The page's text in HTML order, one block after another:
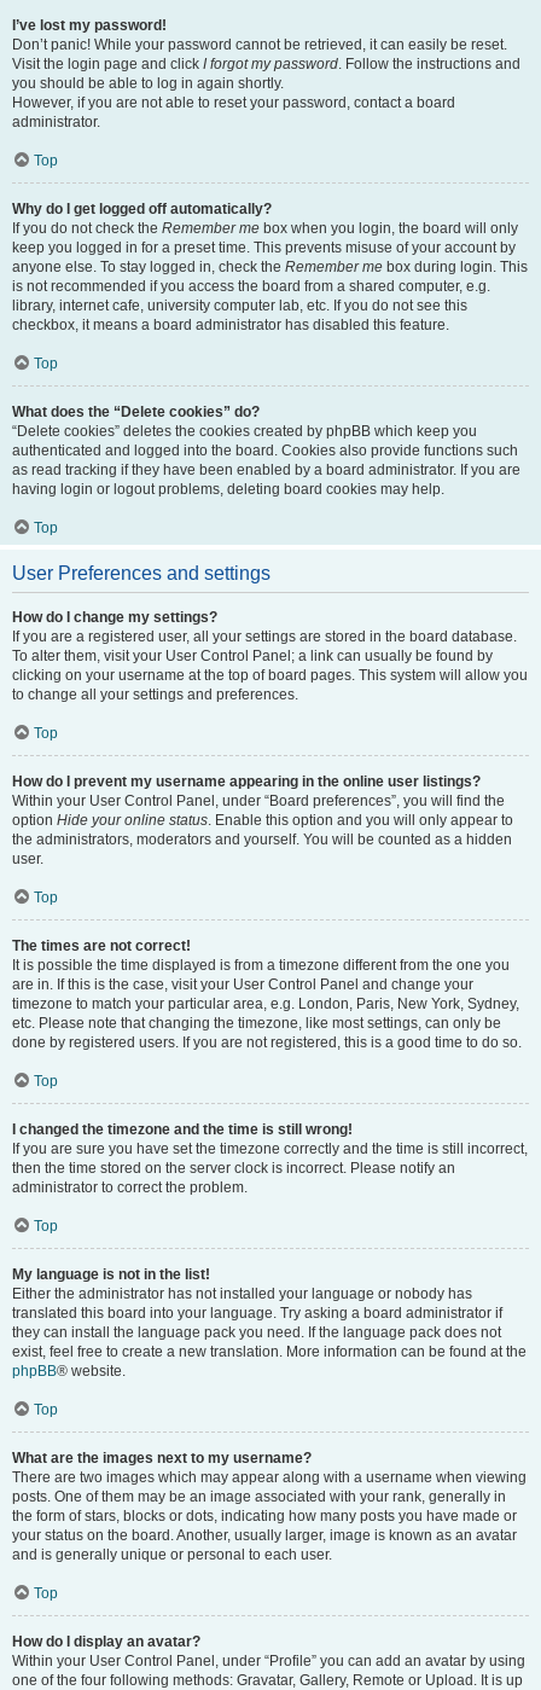
I’ve lost my password!
Don’t panic! While your password cannot be retrieved, it can easily be reset.
Visit the login page and click I forgot my password. Follow the instructions and
you should be able to log in again shortly.
However, if you are not able to reset your password, contact a board
administrator.
Top
Why do I get logged off automatically?
If you do not check the Remember me box when you login, the board will only
keep you logged in for a preset time. This prevents misuse of your account by
anyone else. To stay logged in, check the Remember me box during login. This
is not recommended if you access the board from a shared computer, e.g.
library, internet cafe, university computer lab, etc. If you do not see this
checkbox, it means a board administrator has disabled this feature.
Top
What does the “Delete cookies” do?
“Delete cookies” deletes the cookies created by phpBB which keep you
authenticated and logged into the board. Cookies also provide functions such
as read tracking if they have been enabled by a board administrator. If you are
having login or logout problems, deleting board cookies may help.
Top
User Preferences and settings
How do I change my settings?
If you are a registered user, all your settings are stored in the board database.
To alter them, visit your User Control Panel; a link can usually be found by
clicking on your username at the top of board pages. This system will allow you
to change all your settings and preferences.
Top
How do I prevent my username appearing in the online user listings?
Within your User Control Panel, under “Board preferences”, you will find the
option Hide your online status. Enable this option and you will only appear to
the administrators, moderators and yourself. You will be counted as a hidden
user.
Top
The times are not correct!
It is possible the time displayed is from a timezone different from the one you
are in. If this is the case, visit your User Control Panel and change your
timezone to match your particular area, e.g. London, Paris, New York, Sydney,
etc. Please note that changing the timezone, like most settings, can only be
done by registered users. If you are not registered, this is a good time to do so.
Top
I changed the timezone and the time is still wrong!
If you are sure you have set the timezone correctly and the time is still incorrect,
then the time stored on the server clock is incorrect. Please notify an
administrator to correct the problem.
Top
My language is not in the list!
Either the administrator has not installed your language or nobody has
translated this board into your language. Try asking a board administrator if
they can install the language pack you need. If the language pack does not
exist, feel free to create a new translation. More information can be found at the
phpBB® website.
Top
What are the images next to my username?
There are two images which may appear along with a username when viewing
posts. One of them may be an image associated with your rank, generally in
the form of stars, blocks or dots, indicating how many posts you have made or
your status on the board. Another, usually larger, image is known as an avatar
and is generally unique or personal to each user.
Top
How do I display an avatar?
Within your User Control Panel, under “Profile” you can add an avatar by using
one of the four following methods: Gravatar, Gallery, Remote or Upload. It is up